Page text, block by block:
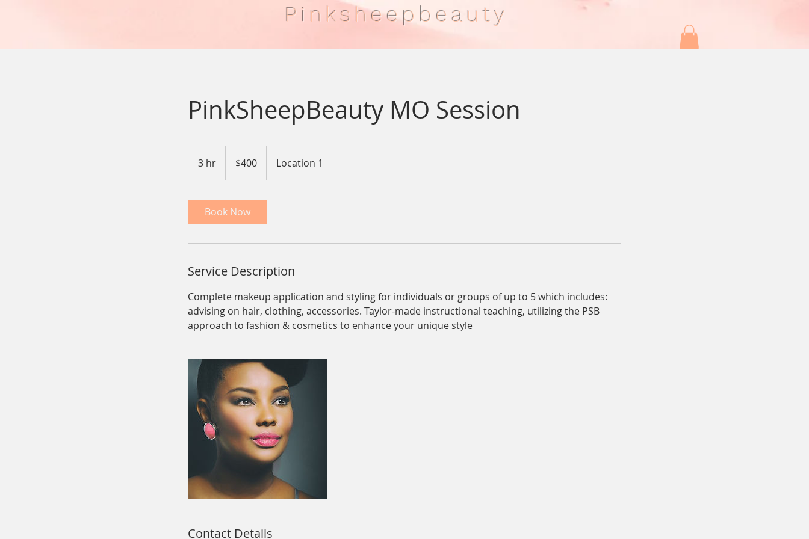
Pinksheepbeauty
PinkSheepBeauty MO Session
3 hr
h
dollars$400 Location 1
Book Now
Service Description
Complete makeup application and styling for individuals or groups of up to 5 which includes:
advising on hair, clothing, accessories. Taylor-made instructional teaching, utilizing the PSB
approach to fashion & cosmetics to enhance your unique style
Contact Details